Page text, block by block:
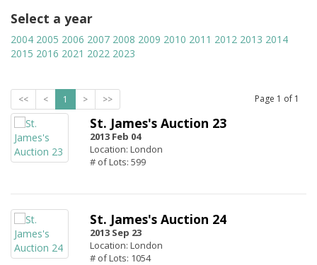
Select a year
2004 2005 2006 2007 2008 2009 2010 2011 2012 2013 2014
2015 2016 2021 2022 2023
<< < 1 > >> Page 1 of 1
St. James's Auction 23
2013 Feb 04
Location: London
# of Lots: 599
St. James's Auction 24
2013 Sep 23
Location: London
# of Lots: 1054